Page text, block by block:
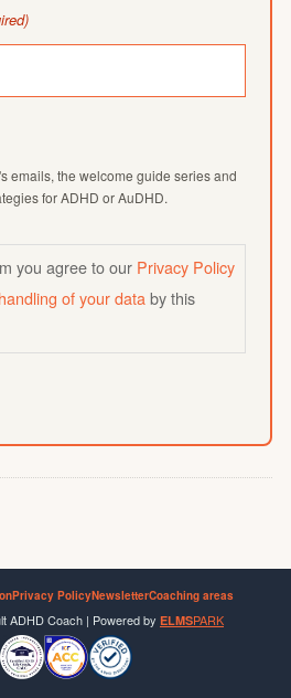
emails, the welcome guide series and
for ADHD or AuDHD.
you agree to our Privacy Policy
of your databy this
Privacy PolicyNewsletterCoaching areas
ADHD Coach | Powered by ELMSPARK